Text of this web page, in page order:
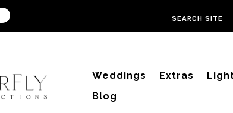
Weddings Extras
Blog